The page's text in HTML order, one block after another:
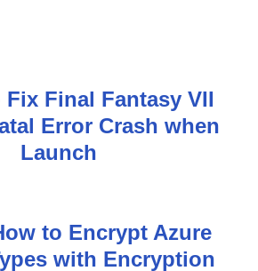
Fix Final Fantasy VII
Error Crash when
Launch
to Encrypt Azure
with Encryption